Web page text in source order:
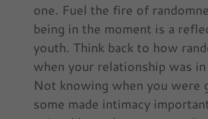
one. Fuel the fire of
being in the moment is a
youth. Think back to how
when your relationship was
Not knowing when you were
some made intimacy